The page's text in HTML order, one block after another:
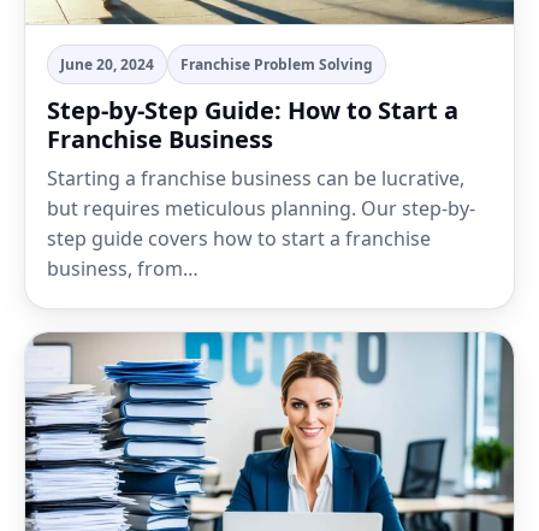
June 20, 2024 Franchise Problem Solving
Step-by-Step Guide: How to Start a
Franchise Business
Starting a franchise business can be lucrative,
but requires meticulous planning. Our step-by-
step guide covers how to start a franchise
business, from…